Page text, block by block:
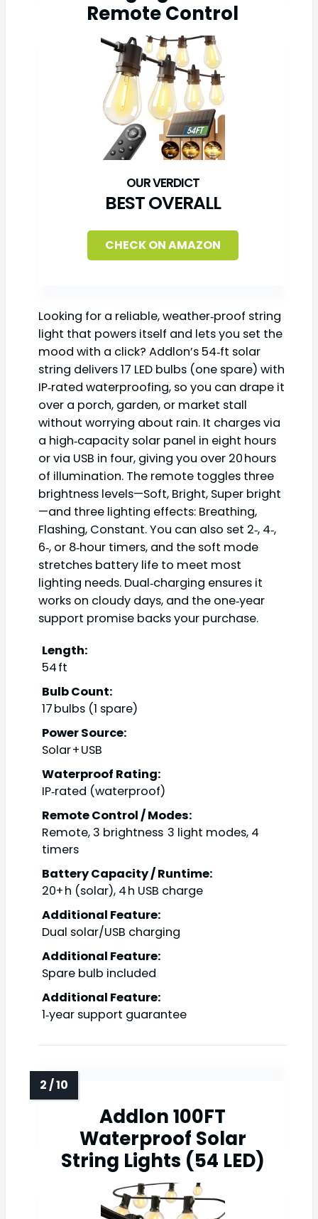
Remote Control
BEST OVERALL
CHECK ON AMAZON
Looking for a reliable, weather‑proof string
light that powers itself and lets you set the
mood with a click? Addlon’s 54‑ft solar
string delivers 17 LED bulbs (one spare) with
IP‑rated waterproofing, so you can drape it
over a porch, garden, or market stall
without worrying about rain. It charges via
a high‑capacity solar panel in eight hours
or via USB in four, giving you over 20 hours
of illumination. The remote toggles three
brightness levels—Soft, Bright, Super bright
—and three lighting effects: Breathing,
Flashing, Constant. You can also set 2‑, 4‑,
6‑, or 8‑hour timers, and the soft mode
stretches battery life to meet most
lighting needs. Dual‑charging ensures it
works on cloudy days, and the one‑year
support promise backs your purchase.
Length:
54 ft
Bulb Count:
17 bulbs (1 spare)
Power Source:
Solar + USB
Waterproof Rating:
IP‑rated (waterproof)
Remote Control / Modes:
Remote, 3 brightness 3 light modes, 4
timers
Battery Capacity / Runtime:
20+ h (solar), 4 h USB charge
Additional Feature:
Dual solar/USB charging
Additional Feature:
Spare bulb included
Additional Feature:
1‑year support guarantee
Addlon 100FT
Waterproof Solar
String Lights (54 LED)